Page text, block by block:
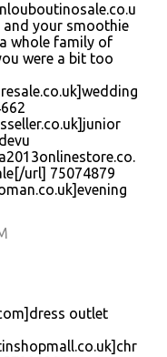
your smoothie
whole family of
were a bit too
url] 75074879
outlet